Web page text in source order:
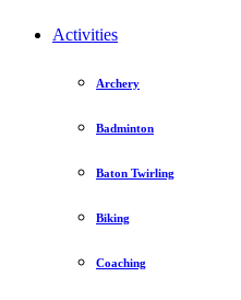
Activities
Archery
Badminton
Baton Twirling
Biking
Coaching